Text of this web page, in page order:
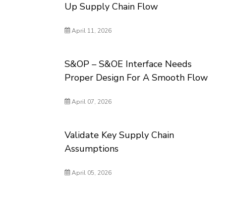
Up Supply Chain Flow
April 11, 2026
S&OP – S&OE Interface Needs
Proper Design For A Smooth Flow
April 07, 2026
Validate Key Supply Chain
Assumptions
April 05, 2026